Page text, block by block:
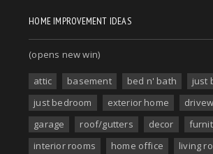
HOME IMPROVEMENT IDEAS
(opens new win)
attic basement bed n' bath
just
just bedroom
exterior home
garage
roof/gutters decor
interior rooms
home office living